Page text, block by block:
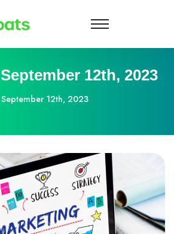
12th, 2023
12th, 2023